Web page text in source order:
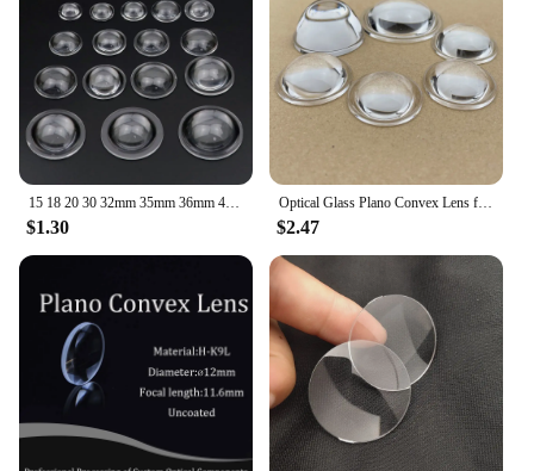
15 18 20 30 32mm 35mm 36mm 42mm 45mm 48mm 50mm Plano Convex Acrylic Condenser Lens for COB LED Flashlight Bike Light Headlamp
$1.30
Optical Glass Plano Convex Lens for LED Flashlight Car Lamp Spot Light 15 18 20 22 23 28 30mm 32mm 34mm 35mm 38 40mm 43 44 50 MM
$2.47